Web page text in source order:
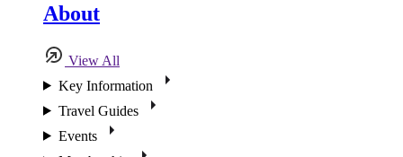
About
View All
Key Information
Travel Guides
Events